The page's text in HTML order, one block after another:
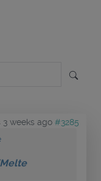
3 weeks ago #3285